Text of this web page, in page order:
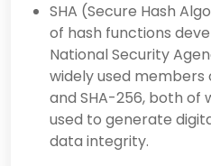
SHA (Secure Hash
of hash functions
National Security
widely used members
and SHA-256, both of
used to generate
data integrity.